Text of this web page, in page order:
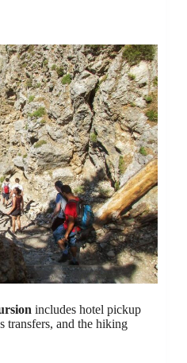
includes hotel pickup
transfers, and the hiking